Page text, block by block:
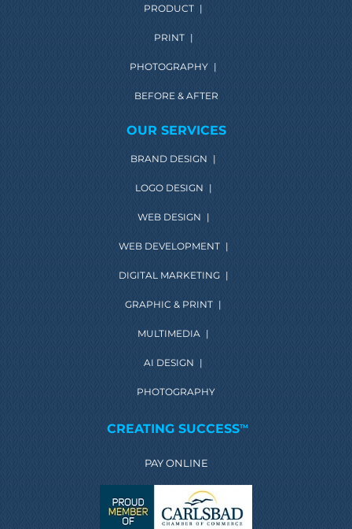
PRODUCT
PRINT
PHOTOGRAPHY
BEFORE & AFTER
OUR SERVICES
BRAND DESIGN
LOGO DESIGN
WEB DESIGN
WEB DEVELOPMENT
DIGITAL MARKETING
GRAPHIC & PRINT
MULTIMEDIA
AI DESIGN
PHOTOGRAPHY
CREATING SUCCESSTM
PAY ONLINE